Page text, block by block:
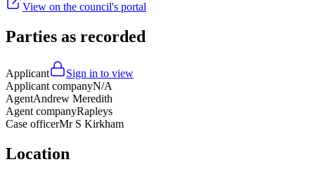
View on the council's portal
Parties as recorded
Applicant
Sign in to view
Applicant companyN/A
AgentAndrew Meredith
Agent companyRapleys
Case officerMr S Kirkham
Location